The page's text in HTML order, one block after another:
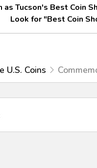
Tucson's Best Coin
Look for "Best Coin
U.S. Coins